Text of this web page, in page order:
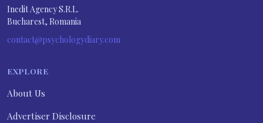
Inedit Agency S.R.L.
Bucharest, Romania
contact@psychologydiary.com
EXPLORE
About Us
Advertiser Disclosure